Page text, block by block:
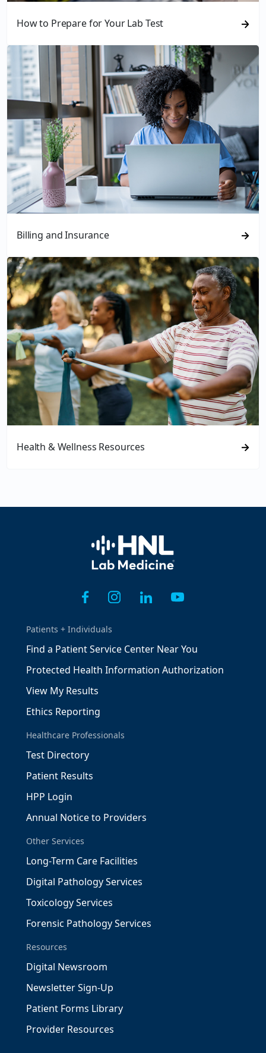
How to Prepare for Your Lab Test
Billing and Insurance
Health & Wellness Resources
Home
Patients + Individuals
Find a Patient Service Center Near You
Protected Health Information Authorization
View My Results
Ethics Reporting
Healthcare Professionals
Test Directory
Patient Results
HPP Login
Annual Notice to Providers
Other Services
Long-Term Care Facilities
Digital Pathology Services
Toxicology Services
Forensic Pathology Services
Resources
Digital Newsroom
Newsletter Sign-Up
Patient Forms Library
Provider Resources